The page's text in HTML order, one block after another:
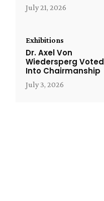
July 21, 2026
Exhibitions
Dr. Axel Von
Wiedersperg Voted
Into Chairmanship
July 3, 2026